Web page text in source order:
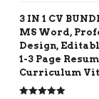
3 IN 1 CV
MS Word,
Design,
1-3 Page
Curriculum